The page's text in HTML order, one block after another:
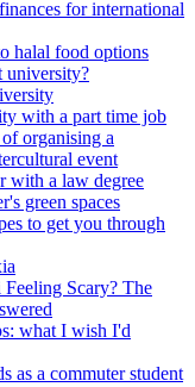
for international
halal food options
university?
with a part time job
organising a
event
with a law degree
green spaces
to get you through
Scary? The
what I wish I'd
as a commuter student